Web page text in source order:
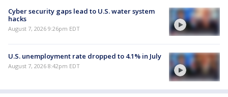
Cyber security gaps lead to U.S. water system
hacks
August 7, 2026 9:26pm EDT
U.S. unemployment rate dropped to 4.1% in July
August 7, 2026 8:42pm EDT